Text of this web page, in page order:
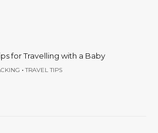
for Travelling with a Baby
•TRAVEL TIPS